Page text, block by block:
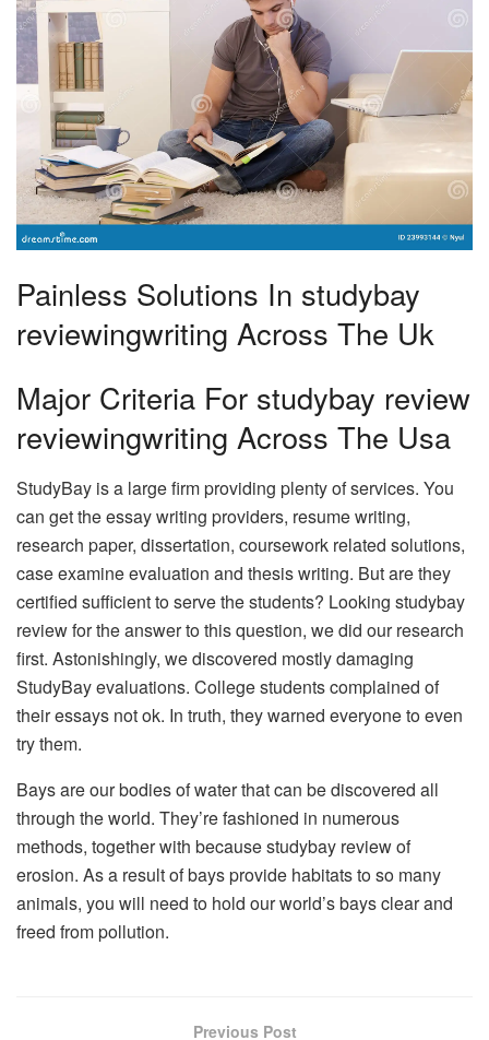
Painless Solutions In studybay
reviewingwriting Across The Uk
Major Criteria For studybay review
reviewingwriting Across The Usa
StudyBay is a large firm providing plenty of services. You
can get the essay writing providers, resume writing,
research paper, dissertation, coursework related solutions,
case examine evaluation and thesis writing. But are they
certified sufficient to serve the students? Looking studybay
review for the answer to this question, we did our research
first. Astonishingly, we discovered mostly damaging
StudyBay evaluations. College students complained of
their essays not ok. In truth, they warned everyone to even
try them.
Bays are our bodies of water that can be discovered all
through the world. They’re fashioned in numerous
methods, together with because studybay review of
erosion. As a result of bays provide habitats to so many
animals, you will need to hold our world’s bays clear and
freed from pollution.
Previous Post